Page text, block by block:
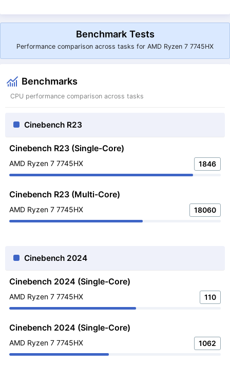
Benchmark Tests
Performance comparison across tasks for AMD Ryzen 7 7745HX
Benchmarks
CPU performance comparison across tasks
Cinebench R23
Cinebench R23 (Single-Core)
AMD Ryzen 7 7745HX 1846
Cinebench R23 (Multi-Core)
AMD Ryzen 7 7745HX 18060
Cinebench 2024
Cinebench 2024 (Single-Core)
AMD Ryzen 7 7745HX 110
Cinebench 2024 (Single-Core)
AMD Ryzen 7 7745HX 1062